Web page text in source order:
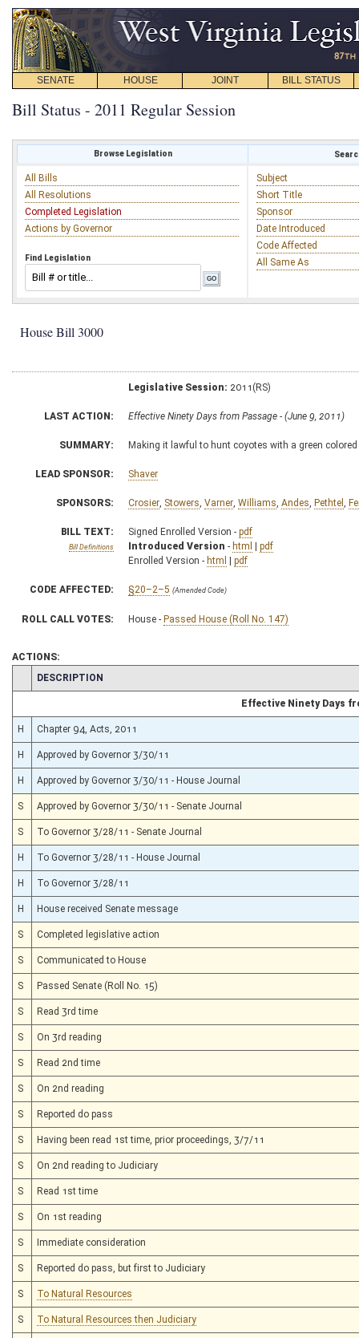
SENATE HOUSE JOINT BILL STATUS
Bill Status - 2011 Regular Session
Browse Legislation
All Bills
All Resolutions
Completed Legislation
Actions by Governor
Find Legislation
Subject
Short Title
Sponsor
Date Introduced
Code Affected
All Same As
House Bill 3000
Legislative Session: 2011(RS)
LAST ACTION: Effective Ninety Days from Passage - (June 9, 2011)
SUMMARY: Making it lawful to hunt coyotes with a green
LEAD SPONSOR: Shaver
SPONSORS: Crosier Stowers Varner Williams Andes Pethtel
BILL TEXT:
Bill Definitions
Signed Enrolled Version - pdf
Introduced Version - html | pdf
Enrolled Version - html | pdf
CODE AFFECTED: §20–2–5 (Amended Code)
ROLL CALL VOTES: House - Passed House (Roll No. 147)
ACTIONS:
CHAMBER
DESCRIPTION
Effective Ninety Days
H Chapter 94, Acts, 2011
H Approved by Governor 3/30/11
H Approved by Governor 3/30/11 - House Journal
S Approved by Governor 3/30/11 - Senate Journal
S To Governor 3/28/11 - Senate Journal
H To Governor 3/28/11 - House Journal
H To Governor 3/28/11
H House received Senate message
S Completed legislative action
S Communicated to House
S Passed Senate (Roll No. 15)
S Read 3rd time
S On 3rd reading
S Read 2nd time
S On 2nd reading
S Reported do pass
S Having been read 1st time, prior proceedings, 3/7/11
S On 2nd reading to Judiciary
S Read 1st time
S On 1st reading
S Immediate consideration
S Reported do pass, but first to Judiciary
S To Natural Resources
S To Natural Resources then Judiciary